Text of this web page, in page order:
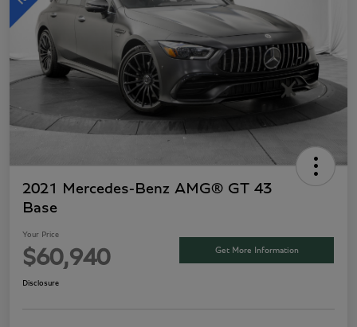
2021 Mercedes-Benz AMG® GT 43
Base
Your Price
$60,940 Get More Information
Disclosure